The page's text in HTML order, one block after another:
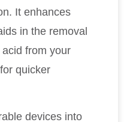
It enhances
in the removal
from your
quicker
devices into